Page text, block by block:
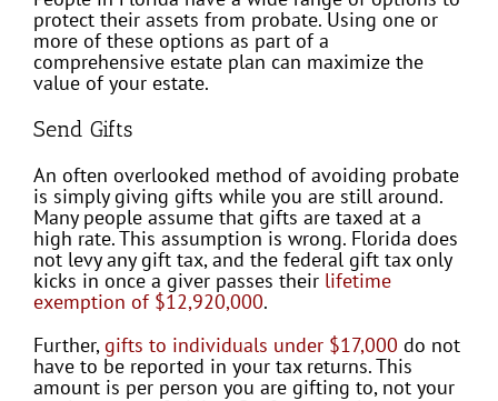
protect their assets from probate. Using one or
more of these options as part of a
comprehensive estate plan can maximize the
value of your estate.
Send Gifts
An often overlooked method of avoiding probate
is simply giving gifts while you are still around.
Many people assume that gifts are taxed at a
high rate. This assumption is wrong. Florida does
not levy any gift tax, and the federal gift tax only
kicks in once a giver passes their lifetime
exemption of $12,920,000.
Further,gifts to individuals under $17,000 do not
have to be reported in your tax returns. This
amount is per person you are gifting to, not your